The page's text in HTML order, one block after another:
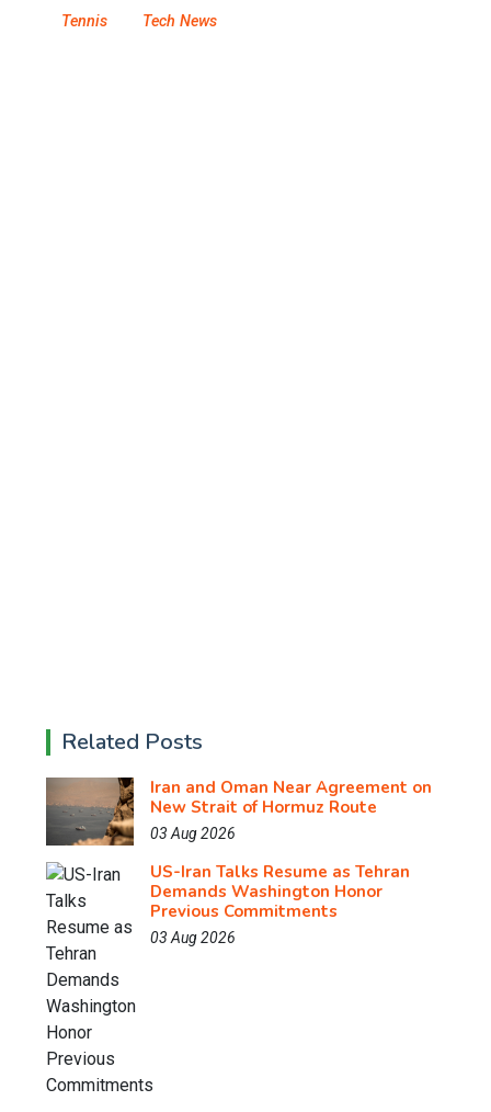
Tennis Tech News
Related Posts
Iran and Oman Near Agreement on
New Strait of Hormuz Route
03 Aug 2026
US-Iran Talks Resume as Tehran
Demands Washington Honor
Previous Commitments
03 Aug 2026